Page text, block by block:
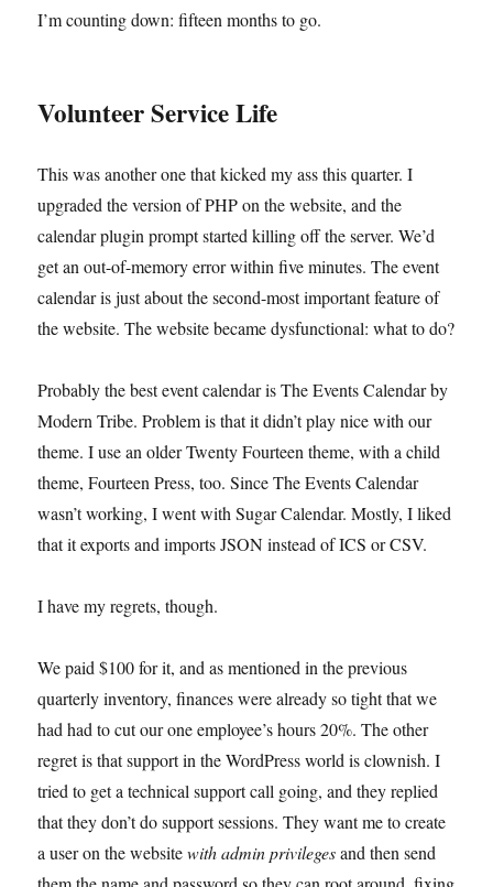
I’m counting down: fifteen months to go.
Volunteer Service Life
This was another one that kicked my ass this quarter. I
upgraded the version of PHP on the website, and the
calendar plugin prompt started killing off the server. We’d
get an out-of-memory error within five minutes. The event
calendar is just about the second-most important feature of
the website. The website became dysfunctional: what to do?
Probably the best event calendar is The Events Calendar by
Modern Tribe. Problem is that it didn’t play nice with our
theme. I use an older Twenty Fourteen theme, with a child
theme, Fourteen Press, too. Since The Events Calendar
wasn’t working, I went with Sugar Calendar. Mostly, I liked
that it exports and imports JSON instead of ICS or CSV.
I have my regrets, though.
We paid $100 for it, and as mentioned in the previous
quarterly inventory, finances were already so tight that we
had had to cut our one employee’s hours 20%. The other
regret is that support in the WordPress world is clownish. I
tried to get a technical support call going, and they replied
that they don’t do support sessions. They want me to create
a user on the websitewith admin privilegesand then send